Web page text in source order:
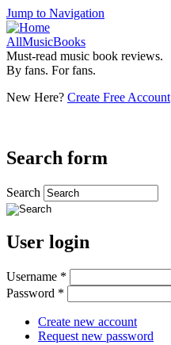
Jump to Navigation
AllMusicBooks
Must-read music book reviews.
By fans. For fans.
New Here? Create Free Account
Search form
Search
User login
Username *
Password *
Create new account
Request new password